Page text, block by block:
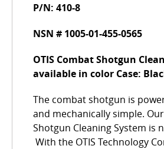
P/N: 410-8
NSN # 1005-01-455-0565
OTIS Combat Shotgun
available in color Case:
The combat shotgun is
and mechanically simple.
Shotgun Cleaning System is
With the OTIS Technology